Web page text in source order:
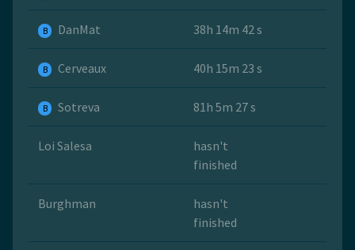
B DanMat 38h 14m 42 s
B Cerveaux 40h 15m 23 s
B Sotreva 81h 5m 27 s
Loi Salesa
hasn't
finished
Burghman
hasn't
finished